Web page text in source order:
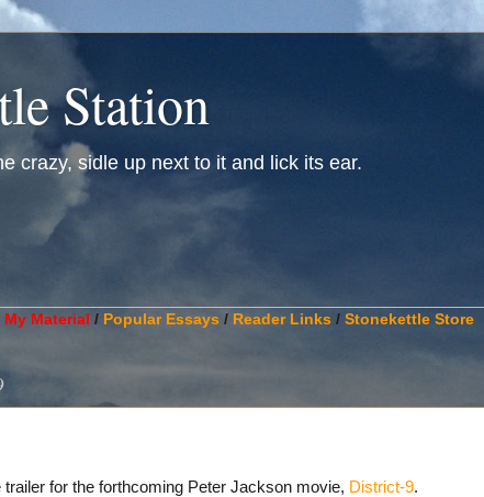
Station
crazy, sidle up next to it and lick its ear.
Material / Popular Essays / Reader Links / Stonekettle Store
trailer for the forthcoming Peter Jackson movie, District-9.